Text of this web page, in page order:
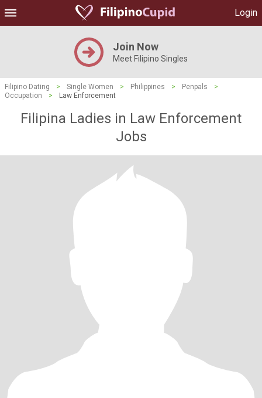
Login
Join Now
Meet Filipino Singles
Filipino Dating > Single Women > Philippines > Penpals
>
Occupation
> Law Enforcement
Filipina Ladies in Law Enforcement
Jobs